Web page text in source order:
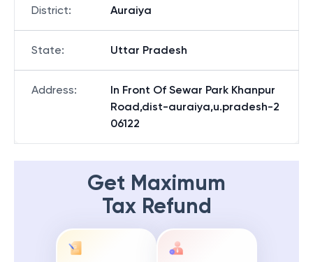
District: Auraiya
State: Uttar Pradesh
Address:
In Front Of Sewar Park Khanpur
Road,dist-auraiya,u.pradesh-2
06122
Get Maximum
Tax Refund